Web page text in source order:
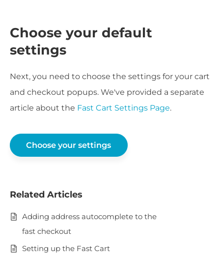
Choose your default
settings
Next, you need to choose the settings for your cart
and checkout popups. We've provided a separate
article about the Fast Cart Settings Page.
Choose your settings
Related Articles
Adding address autocomplete to the
fast checkout
Setting up the Fast Cart